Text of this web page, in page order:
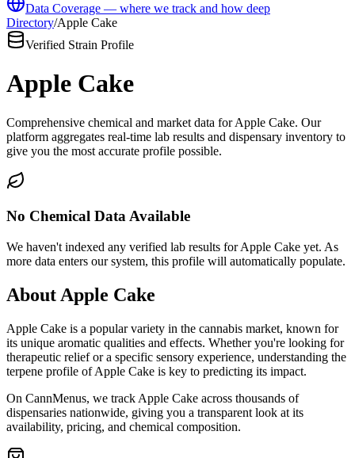
Data Coverage — where we track and how deep
Directory/Apple Cake
Verified Strain Profile
Apple Cake
Comprehensive chemical and market data for Apple Cake. Our
platform aggregates real-time lab results and dispensary inventory to
give you the most accurate profile possible.
No Chemical Data Available
We haven't indexed any verified lab results forApple Cake yet. As
more data enters our system, this profile will automatically populate.
About Apple Cake
Apple Cake is a popular variety in the cannabis market, known for
its unique aromatic qualities and effects. Whether you're looking for
therapeutic relief or a specific sensory experience, understanding the
terpene profile ofApple Cake is key to predicting its impact.
On CannMenus, we track Apple Cake across thousands of
dispensaries nationwide, giving you a transparent look at its
availability, pricing, and chemical composition.